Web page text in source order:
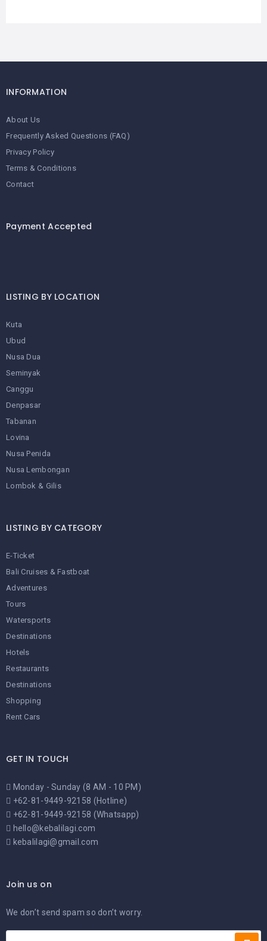
INFORMATION
About Us
Frequently Asked Questions (FAQ)
Privacy Policy
Terms & Conditions
Contact
Payment Accepted
LISTING BY LOCATION
Kuta
Ubud
Nusa Dua
Seminyak
Canggu
Denpasar
Tabanan
Lovina
Nusa Penida
Nusa Lembongan
Lombok & Gilis
LISTING BY CATEGORY
E-Ticket
Bali Cruises & Fastboat
Adventures
Tours
Watersports
Destinations
Hotels
Restaurants
Destinations
Shopping
Rent Cars
GET IN TOUCH
Monday - Sunday (8 AM - 10 PM)
+62-81-9449-92158 (Hotline)
+62-81-9449-92158 (Whatsapp)
hello@kebalilagi.com
kebalilagi@gmail.com
Join us on
We don’t send spam so don’t worry.